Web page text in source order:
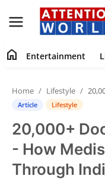
Home
Contact
Entertainment
home Entertainment
Home Lifestyle 20,000+
Article Lifestyle
20,000+
- How
Through